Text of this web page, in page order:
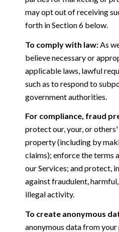
may opt out of receiving
forth in Section 6 below.
To comply with law:As
believe necessary or
applicable laws, lawful
such as to respond to
government authorities.
For compliance, fraud
protect our, your, or
property (including by
claims); enforce the terms
our Services; and protect,
against fraudulent,
illegal activity.
To create anonymous
anonymous data from